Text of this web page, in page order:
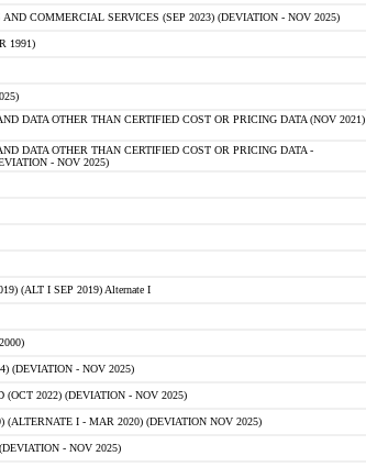
COMMERCIAL SERVICES (SEP 2023) (DEVIATION - NOV 2025)
1991)
DATA OTHER THAN CERTIFIED COST OR PRICING DATA (NOV 2021)
DATA OTHER THAN CERTIFIED COST OR PRICING DATA -
- NOV 2025)
(ALT I SEP 2019) Alternate I
(DEVIATION - NOV 2025)
(OCT 2022) (DEVIATION - NOV 2025)
I - MAR 2020) (DEVIATION NOV 2025)
- NOV 2025)